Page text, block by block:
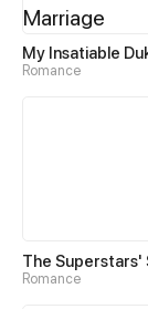
Romance
Romance